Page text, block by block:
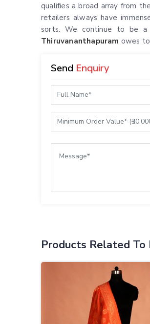
qualifies a broad array from
retailers always have
sorts. We continue to be a
Thiruvananthapuram owes to
Send Enquiry
Products Related